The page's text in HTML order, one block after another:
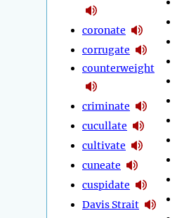
coronate
corrugate
counterweight
criminate
cucullate
cultivate
cuneate
cuspidate
Davis Strait